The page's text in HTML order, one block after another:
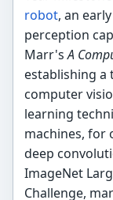
robot, an
perception
Marr'sA
establishing
computer
learning
machines, for
deep
ImageNet
Challenge,